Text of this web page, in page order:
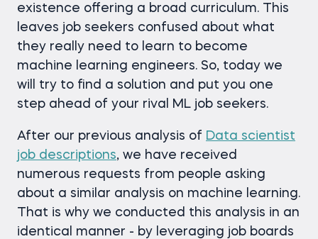
existence offering a broad curriculum. This
leaves job seekers confused about what
they really need to learn to become
machine learning engineers. So, today we
will try to find a solution and put you one
step ahead of your rival ML job seekers.
After our previous analysis of Data scientist
job descriptions, we have received
numerous requests from people asking
about a similar analysis on machine learning.
That is why we conducted this analysis in an
identical manner - by leveraging job boards